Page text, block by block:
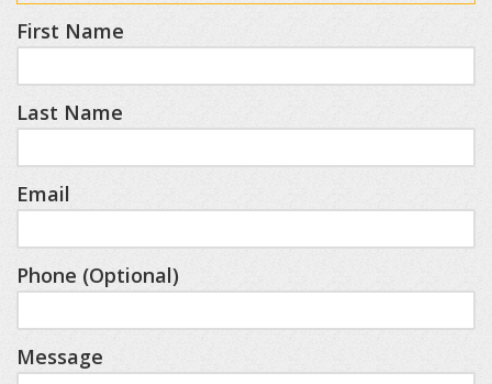
First Name
Last Name
Email
Phone (Optional)
Message